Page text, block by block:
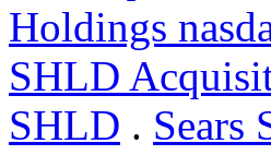
Holdings
SHLD
SHLD . Sears